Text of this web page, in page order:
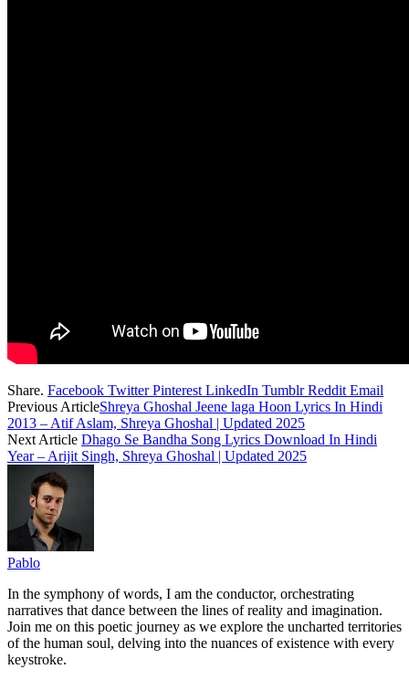
Share. Facebook Twitter Pinterest LinkedIn Tumblr Reddit Email
Previous ArticleShreya Ghoshal Jeene laga Hoon Lyrics In Hindi
2013 – Atif Aslam, Shreya Ghoshal | Updated 2025
Next Article Dhago Se Bandha Song Lyrics Download In Hindi
Year – Arijit Singh, Shreya Ghoshal | Updated 2025
Pablo
In the symphony of words, I am the conductor, orchestrating
narratives that dance between the lines of reality and imagination.
Join me on this poetic journey as we explore the uncharted territories
of the human soul, delving into the nuances of existence with every
keystroke.